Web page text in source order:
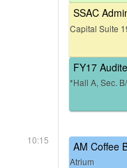
SSAC
Capital Suite
FY17
*Hall A, Sec.
10:15 AM Coffee
Atrium